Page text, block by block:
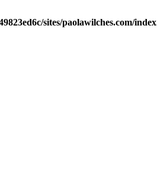
sites/paolawilches.com/